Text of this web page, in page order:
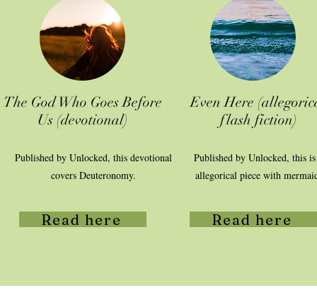
The God Who Goes Before
Us (devotional)
Published by Unlocked, this devotional
covers Deuteronomy.
Read here
Even Here
flash fiction)
Published by Unlocked, this is
allegorical piece with
Read here